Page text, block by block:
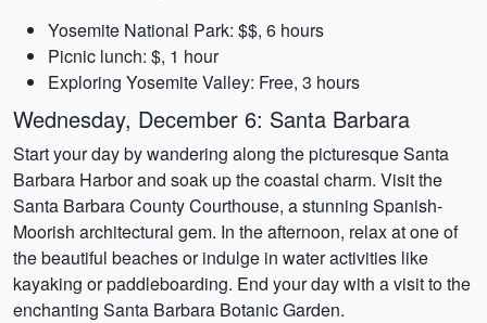
Yosemite National Park: $$, 6 hours
Picnic lunch: $, 1 hour
Exploring Yosemite Valley: Free, 3 hours
Wednesday, December 6: Santa Barbara
Start your day by wandering along the picturesque Santa
Barbara Harbor and soak up the coastal charm. Visit the
Santa Barbara County Courthouse, a stunning Spanish-
Moorish architectural gem. In the afternoon, relax at one of
the beautiful beaches or indulge in water activities like
kayaking or paddleboarding. End your day with a visit to the
enchanting Santa Barbara Botanic Garden.